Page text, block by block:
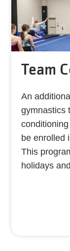
Team
An
gymnastics
be enrolled
This
holidays